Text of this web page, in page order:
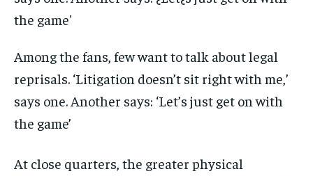
Among the fans, few want to talk about legal
reprisals. ‘Litigation doesn’t sit right with me,’
says one. Another says: ‘Let’s just get on with
the game’
At close quarters, the greater physical